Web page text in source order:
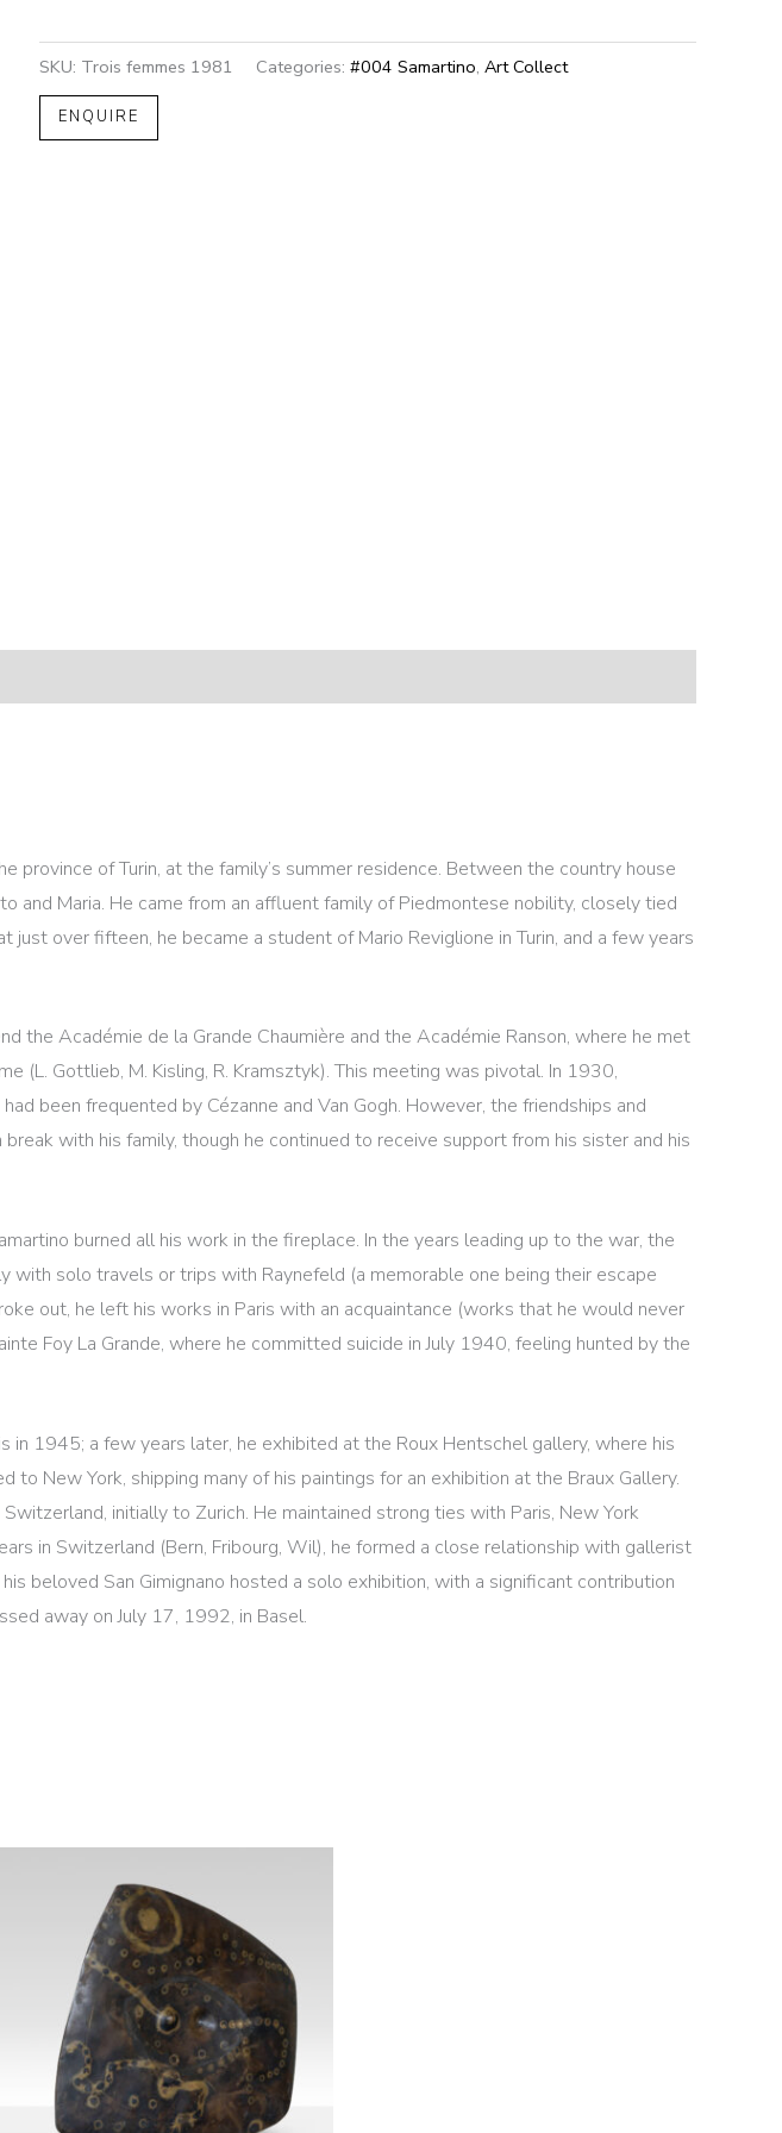
SKU: Trois femmes 1981 Categories: #004 Samartino, Art Collect
ENQUIRE
province of Turin, at the family’s summer residence. Between the country house
and Maria. He came from an affluent family of Piedmontese nobility, closely tied
over fifteen, he became a student of Mario Reviglione in Turin, and a few years
the Académie de la Grande Chaumière and the Académie Ranson, where he met
Gottlieb, M. Kisling, R. Kramsztyk). This meeting was pivotal. In 1930,
been frequented by Cézanne and Van Gogh. However, the friendships and
with his family, though he continued to receive support from his sister and his
burned all his work in the fireplace. In the years leading up to the war, the
solo travels or trips with Raynefeld (a memorable one being their escape
out, he left his works in Paris with an acquaintance (works that he would never
Foy La Grande, where he committed suicide in July 1940, feeling hunted by the
in 1945; a few years later, he exhibited at the Roux Hentschel gallery, where his
New York, shipping many of his paintings for an exhibition at the Braux Gallery.
initially to Zurich. He maintained strong ties with Paris, New York
in Switzerland (Bern, Fribourg, Wil), he formed a close relationship with gallerist
beloved San Gimignano hosted a solo exhibition, with a significant contribution
away on July 17, 1992, in Basel.